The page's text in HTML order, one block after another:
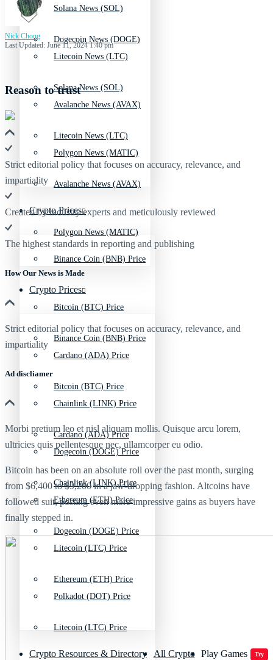
Solana News (SOL)
Litecoin News (LTC)
Avalanche News (AVAX)
Polygon News (MATIC)
Crypto Prices
Binance Coin (BNB) Price
Bitcoin (BTC) Price
Cardano (ADA) Price
Chainlink (LINK) Price
Dogecoin (DOGE) Price
Ethereum (ETH) Price
Litecoin (LTC) Price
Polkadot (DOT) Price
Crypto Resources & Directory All Crypto Play Games Try
Dogecoin News (DOGE)
Solana News (SOL)
Litecoin News (LTC)
Avalanche News (AVAX)
Polygon News (MATIC)
Crypto Prices
Binance Coin (BNB) Price
Bitcoin (BTC) Price
Cardano (ADA) Price
Chainlink (LINK) Price
Dogecoin (DOGE) Price
Ethereum (ETH) Price
Litecoin (LTC) Price
Nick Chong
Last Updated: June 11, 2024 1:40 pm
Reason to trust
Strict editorial policy that focuses on accuracy, relevance, and
impartiality
Created by industry experts and meticulously reviewed
The highest standards in reporting and publishing
How Our News is Made
Strict editorial policy that focuses on accuracy, relevance, and
impartiality
Ad discliamer
Morbi pretium leo et nisl aliquam mollis. Quisque arcu lorem,
ultricies quis pellentesque nec, ullamcorper eu odio.
Bitcoin has been on an absolute roll over the past month, surging
from $6,400 to $9,200 in a jaw-dropping fashion. Altcoins have
followed suit, posting even more impressive gains as buyers have
finally stepped in.